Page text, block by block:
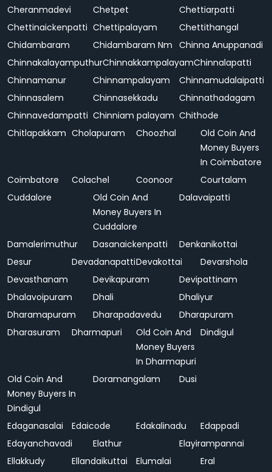
Cheranmadevi
Chetpet
Chettiarpatti
Chettinaickenpatti Chettipalayam
Chettithangal
Chidambaram
Chidambaram Nm Chinna Anuppanadi
ChinnakalayamputhurChinnakkampalayamChinnalapatti
Chinnamanur
Chinnampalayam
Chinnamudalaipatti
Chinnasalem
Chinnasekkadu
Chinnathadagam
Chinnavedampatti Chinniam palayam Chithode
Chitlapakkam Cholapuram Choozhal
Old Coin And
Money Buyers
In Coimbatore
Coimbatore
Colachel Coonoor
Courtalam
Cuddalore
Old Coin And
Money Buyers In
Cuddalore
Dalavaipatti
Damalerimuthur Dasanaickenpatti
Denkanikottai
Desur
DevadanapattiDevakottai
Devarshola
Devasthanam
Devikapuram
Devipattinam
Dhalavoipuram
Dhali
Dhaliyur
Dharamapuram
Dharapadavedu
Dharapuram
Dharasuram
Dharmapuri
Old Coin And
Money Buyers
In Dharmapuri
Dindigul
Old Coin And
Money Buyers In
Dindigul
Doramangalam Dusi
Edaganasalai Edaicode Edakalinadu
Edappadi
Edayanchavadi
Elathur
Elayirampannai
Ellakkudy
Ellandaikuttai Elumalai
Eral